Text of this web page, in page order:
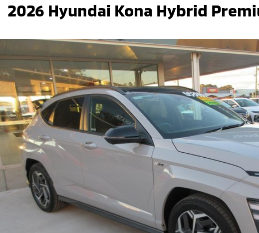
2026 Hyundai Kona Hybrid